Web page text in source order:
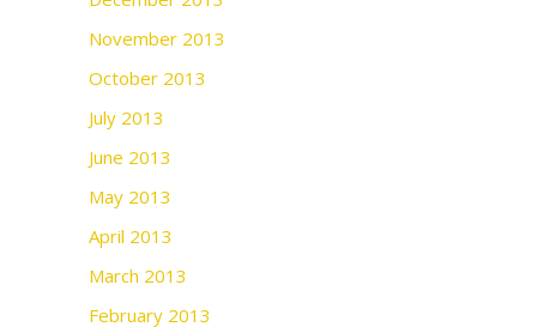
November 2013
October 2013
July 2013
June 2013
May 2013
April 2013
March 2013
February 2013